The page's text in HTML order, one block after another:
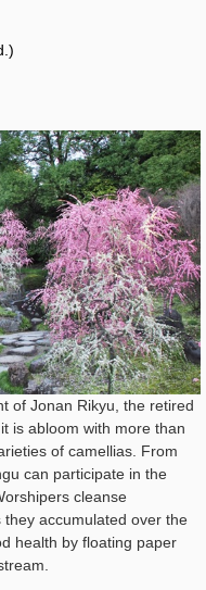
of Jonan Rikyu, the retired
is abloom with more than
of camellias. From
can participate in the
cleanse
accumulated over the
health by floating paper